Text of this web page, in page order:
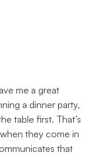
me a great
a dinner party,
table first. That’s
they come in
that